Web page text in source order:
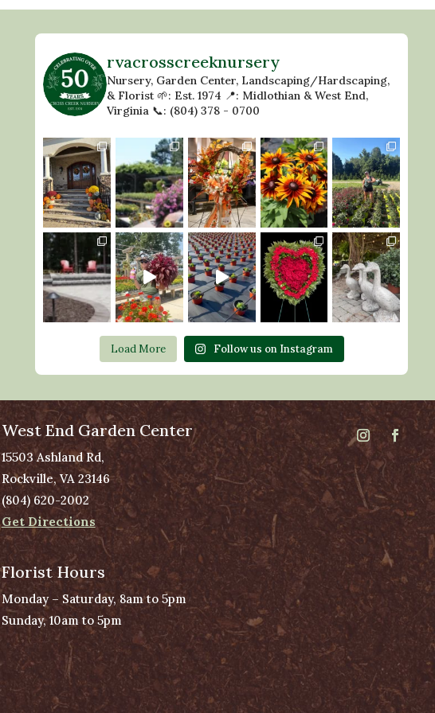
rvacrosscreeknursery
Nursery, Garden Center, Landscaping/Hardscaping,
& Florist🌱: Est. 1974 📍: Midlothian & West End,
Virginia📞: (804) 378 - 0700
Load More Follow us on Instagram
West End Garden Center
15503 Ashland Rd,
Rockville, VA 23146
(804) 620-2002
Get Directions
Florist Hours
Monday – Saturday, 8am to 5pm
Sunday, 10am to 5pm